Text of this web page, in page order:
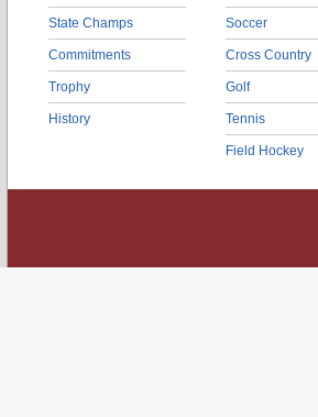
State Champs
Commitments
Trophy
History
Soccer
Cross Country
Golf
Tennis
Field Hockey